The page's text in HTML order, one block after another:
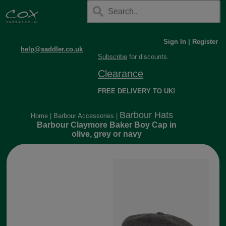
help@saddler.co.uk
Sign In
Register
Subscribe for discounts.
Clearance
FREE DELIVERY TO UK!
Home Barbour Accessories Barbour Hats
Barbour Claymore Baker Boy Cap in
olive, grey or navy